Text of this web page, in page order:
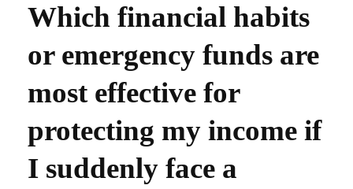
Which financial habits
or emergency funds are
most effective for
protecting my income if
I suddenly face a